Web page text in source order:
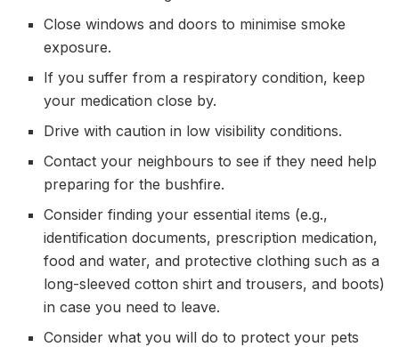
Close windows and doors to minimise smoke
exposure.
If you suffer from a respiratory condition, keep
your medication close by.
Drive with caution in low visibility conditions.
Contact your neighbours to see if they need help
preparing for the bushfire.
Consider finding your essential items (e.g.,
identification documents, prescription medication,
food and water, and protective clothing such as a
long-sleeved cotton shirt and trousers, and boots)
in case you need to leave.
Consider what you will do to protect your pets